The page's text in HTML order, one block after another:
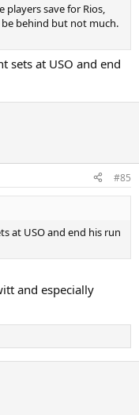
save for Rios,
behind but not much.
sets at USO and end
#85
at USO and end his run
and especially